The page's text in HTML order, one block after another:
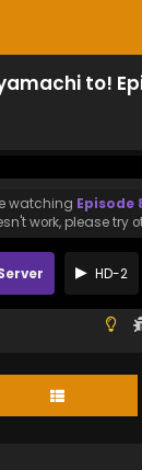
to!
watching Episode
work, please try
HD-2